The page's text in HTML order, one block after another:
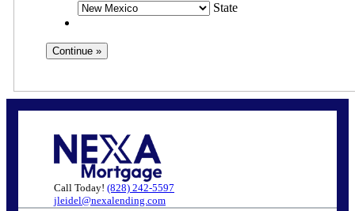
State
Call Today! (828) 242-5597
jleidel@nexalending.com